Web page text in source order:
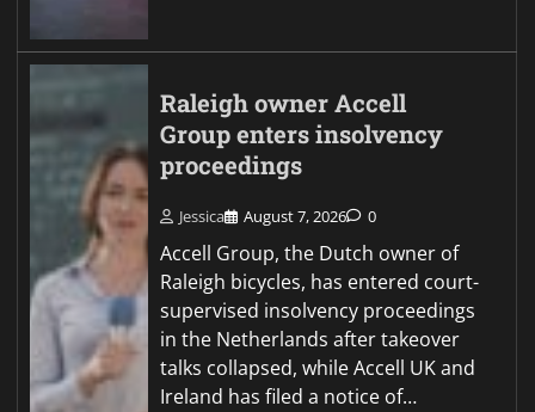
Raleigh owner Accell
Group enters insolvency
proceedings
Jessica August 7, 2026 0
Accell Group, the Dutch owner of
Raleigh bicycles, has entered court-
supervised insolvency proceedings
in the Netherlands after takeover
talks collapsed, while Accell UK and
Ireland has filed a notice of…